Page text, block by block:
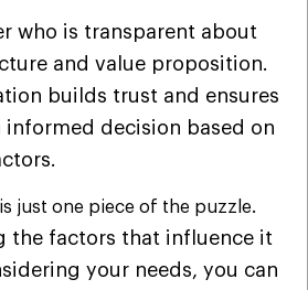
who is transparent about
and value proposition.
builds trust and ensures
informed decision based on
just one piece of the puzzle
the factors that influence it
your needs, you can